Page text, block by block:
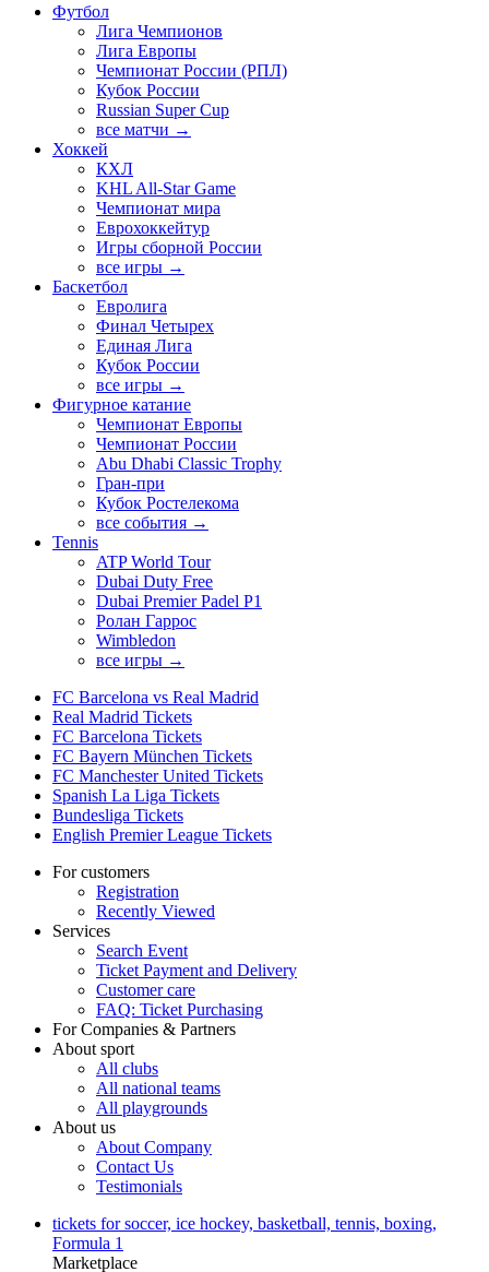
Футбол
Лига Чемпионов
Лига Европы
Чемпионат России (РПЛ)
Кубок России
Russian Super Cup
все матчи →
Хоккей
КХЛ
KHL All-Star Game
Чемпионат мира
Еврохоккейтур
Игры сборной России
все игры →
Баскетбол
Евролига
Финал Четырех
Единая Лига
Кубок России
все игры →
Фигурное катание
Чемпионат Европы
Чемпионат России
Abu Dhabi Classic Trophy
Гран-при
Кубок Ростелекома
все события →
Tennis
ATP World Tour
Dubai Duty Free
Dubai Premier Padel P1
Ролан Гаррос
Wimbledon
все игры →
FC Barcelona vs Real Madrid
Real Madrid Tickets
FC Barcelona Tickets
FC Bayern München Tickets
FC Manchester United Tickets
Spanish La Liga Tickets
Bundesliga Tickets
English Premier League Tickets
For customers
Registration
Recently Viewed
Services
Search Event
Ticket Payment and Delivery
Customer care
FAQ: Ticket Purchasing
For Companies & Partners
About sport
All clubs
All national teams
All playgrounds
About us
About Company
Contact Us
Testimonials
tickets for soccer, ice hockey, basketball, tennis, boxing,
Formula 1
Marketplace